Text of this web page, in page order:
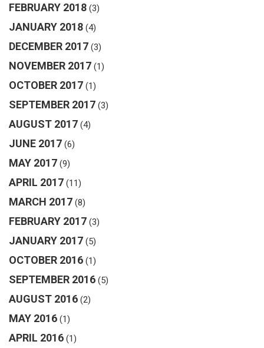
FEBRUARY 2018 (3)
JANUARY 2018 (4)
DECEMBER 2017 (3)
NOVEMBER 2017 (1)
OCTOBER 2017 (1)
SEPTEMBER 2017 (3)
AUGUST 2017 (4)
JUNE 2017 (6)
MAY 2017 (9)
APRIL 2017 (11)
MARCH 2017 (8)
FEBRUARY 2017 (3)
JANUARY 2017 (5)
OCTOBER 2016 (1)
SEPTEMBER 2016 (5)
AUGUST 2016 (2)
MAY 2016 (1)
APRIL 2016 (1)